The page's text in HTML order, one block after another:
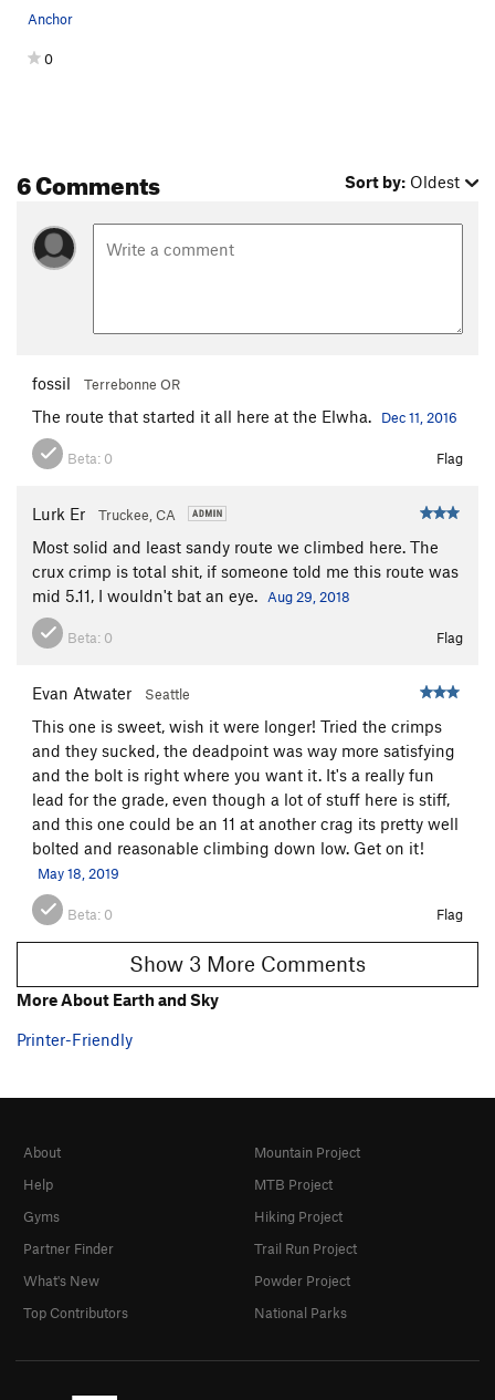
Anchor
0
6 Comments Sort by: Oldest
fossil Terrebonne OR
The route that started it all here at the Elwha. Dec 11, 2016
Beta: 0 Flag
Lurk Er Truckee, CA
Most solid and least sandy route we climbed here. The
crux crimp is total shit, if someone told me this route was
mid 5.11, I wouldn't bat an eye.
Aug 29, 2018
Beta: 0 Flag
Evan Atwater Seattle
This one is sweet, wish it were longer! Tried the crimps
and they sucked, the deadpoint was way more satisfying
and the bolt is right where you want it. It's a really fun
lead for the grade, even though a lot of stuff here is stiff,
and this one could be an 11 at another crag its pretty well
bolted and reasonable climbing down low. Get on it!
May 18, 2019
Beta: 0 Flag
Show 3 More Comments
More About Earth and Sky
Printer-Friendly
About
Help
Gyms
Partner Finder
What's New
Top Contributors
Mountain Project
MTB Project
Hiking Project
Trail Run Project
Powder Project
National Parks